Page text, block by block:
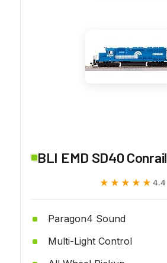
BLI EMD SD40 Conrail
★★★★★
★★★★★ 4.4
Paragon4 Sound
Multi-Light Control